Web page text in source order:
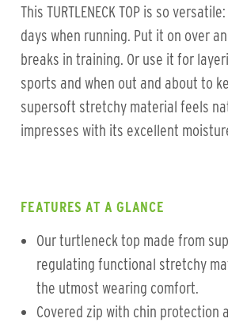
This TURTLENECK TOP is so
days when running. Put it on over
breaks in training. Or use it for
sports and when out and about to
supersoft stretchy material feels
impresses with its excellent
FEATURES AT A GLANCE
Our turtleneck top made from
regulating functional stretchy
the utmost wearing comfort.
Covered zip with chin protection